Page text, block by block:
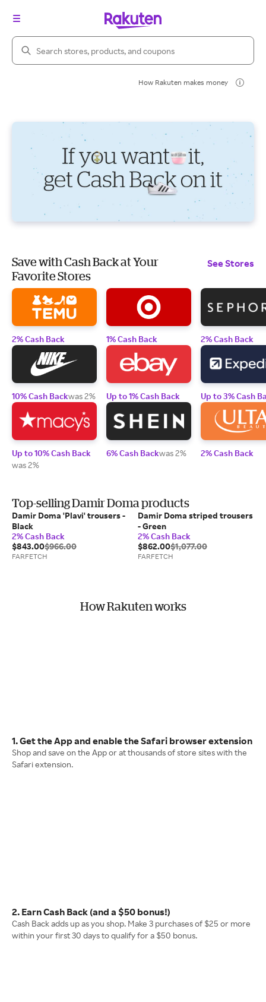
Search Rakuten
How Rakuten makes money
Save with Cash Back at Your
Favorite Stores
See Stores
2% Cash Back
10% Cash Backwas 2%
Up to 10% Cash Back
was 2%
1% Cash Back
Up to 1% Cash Back
6% Cash Backwas 2%
2% Cash Back
Up to 3% Cash
2% Cash Back
Top-selling Damir Doma products
Damir Doma 'Plavi' trousers -
Black
2% Cash Back
$843.00$966.00
FARFETCH
Damir Doma striped trousers
- Green
2% Cash Back
$862.00$1,077.00
FARFETCH
How Rakuten works
1. Get the App and enable the Safari browser extension
Shop and save on the App or at thousands of store sites with the
Safari extension.
2. Earn Cash Back (and a $50 bonus!)
Cash Back adds up as you shop. Make 3 purchases of $25 or more
within your first 30 days to qualify for a $50 bonus.